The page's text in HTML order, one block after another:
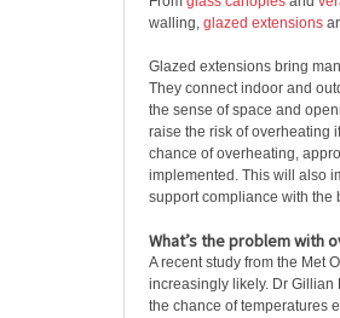
walling, glazed extensions
Glazed extensions bring
They connect indoor and
the sense of space and
raise the risk of overheating
chance of overheating,
implemented. This will also
support compliance with the
What’s the problem with
A recent study from the Met
increasingly likely. Dr Gillian
the chance of temperatures